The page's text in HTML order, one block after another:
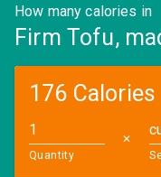
How many calories in
Firm Tofu,
176 Calories
Quantity
✕